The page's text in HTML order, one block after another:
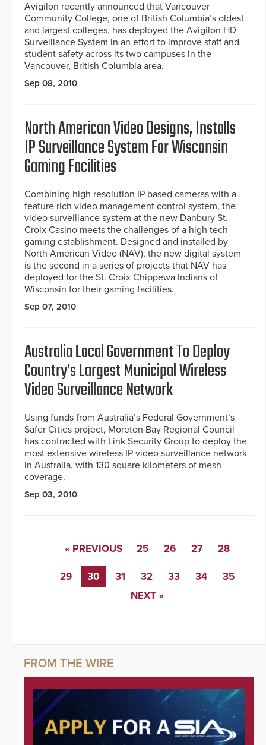
Avigilon recently announced that Vancouver
Community College, one of British Columbia’s oldest
and largest colleges, has deployed the Avigilon HD
Surveillance System in an effort to improve staff and
student safety across its two campuses in the
Vancouver, British Columbia area.
Sep 08, 2010
North American Video Designs, Installs
IP Surveillance System For Wisconsin
Gaming Facilities
Combining high resolution IP-based cameras with a
feature rich video management control system, the
video surveillance system at the new Danbury St.
Croix Casino meets the challenges of a high tech
gaming establishment. Designed and installed by
North American Video (NAV), the new digital system
is the second in a series of projects that NAV has
deployed for the St. Croix Chippewa Indians of
Wisconsin for their gaming facilities.
Sep 07, 2010
Australia Local Government To Deploy
Country’s Largest Municipal Wireless
Video Surveillance Network
Using funds from Australia’s Federal Government’s
Safer Cities project, Moreton Bay Regional Council
has contracted with Link Security Group to deploy the
most extensive wireless IP video surveillance network
in Australia, with 130 square kilometers of mesh
coverage.
Sep 03, 2010
« PREVIOUS 25 26 27 28
29 30 31 32 33 34
35
NEXT »